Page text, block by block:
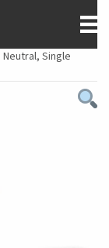
Neutral, Single